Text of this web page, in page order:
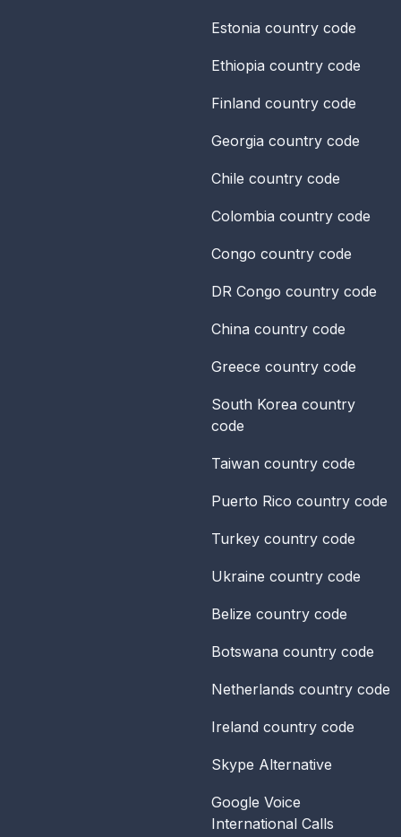
Estonia country code
Ethiopia country code
Finland country code
Georgia country code
Chile country code
Colombia country code
Congo country code
DR Congo country code
China country code
Greece country code
South Korea country
code
Taiwan country code
Puerto Rico country code
Turkey country code
Ukraine country code
Belize country code
Botswana country code
Netherlands country code
Ireland country code
Skype Alternative
Google Voice
International Calls